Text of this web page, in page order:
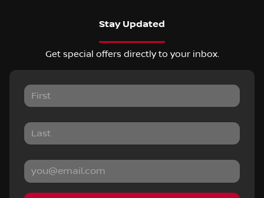
Stay Updated
Get special offers directly to your inbox.